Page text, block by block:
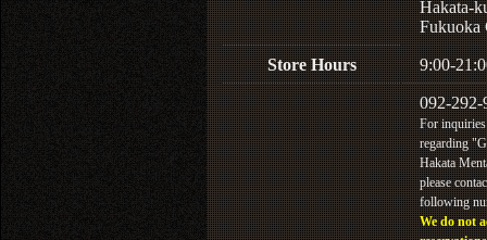
Hakata-
Fukuoka
Store Hours 9:00-
092-292-
For inquiries
regarding
Hakata
please
following
We do not